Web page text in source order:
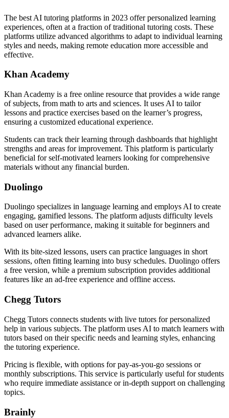
The best AI tutoring platforms in 2023 offer personalized learning
experiences, often at a fraction of traditional tutoring costs. These
platforms utilize advanced algorithms to adapt to individual learning
styles and needs, making remote education more accessible and
effective.
Khan Academy
Khan Academy is a free online resource that provides a wide range
of subjects, from math to arts and sciences. It uses AI to tailor
lessons and practice exercises based on the learner’s progress,
ensuring a customized educational experience.
Students can track their learning through dashboards that highlight
strengths and areas for improvement. This platform is particularly
beneficial for self-motivated learners looking for comprehensive
materials without any financial burden.
Duolingo
Duolingo specializes in language learning and employs AI to create
engaging, gamified lessons. The platform adjusts difficulty levels
based on user performance, making it suitable for beginners and
advanced learners alike.
With its bite-sized lessons, users can practice languages in short
sessions, often fitting learning into busy schedules. Duolingo offers
a free version, while a premium subscription provides additional
features like an ad-free experience and offline access.
Chegg Tutors
Chegg Tutors connects students with live tutors for personalized
help in various subjects. The platform uses AI to match learners with
tutors based on their specific needs and learning styles, enhancing
the tutoring experience.
Pricing is flexible, with options for pay-as-you-go sessions or
monthly subscriptions. This service is particularly useful for students
who require immediate assistance or in-depth support on challenging
topics.
Brainly